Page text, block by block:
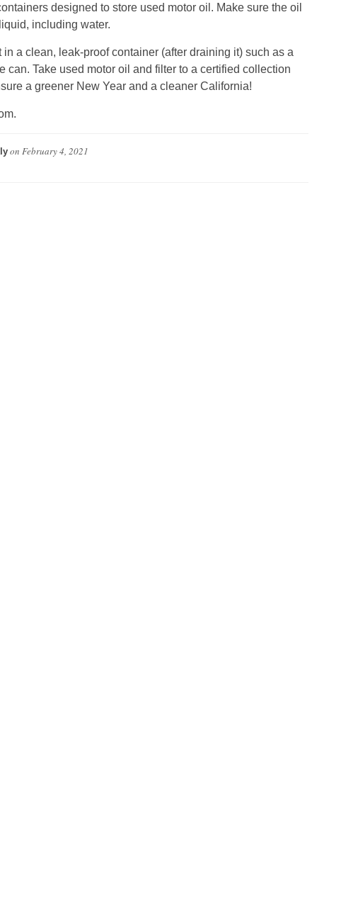
designed to store used motor oil. Make sure the oil
including water.
a clean, leak-proof container (after draining it) such as a
can. Take used motor oil and filter to a certified collection
a greener New Year and a cleaner California!
on February 4, 2021